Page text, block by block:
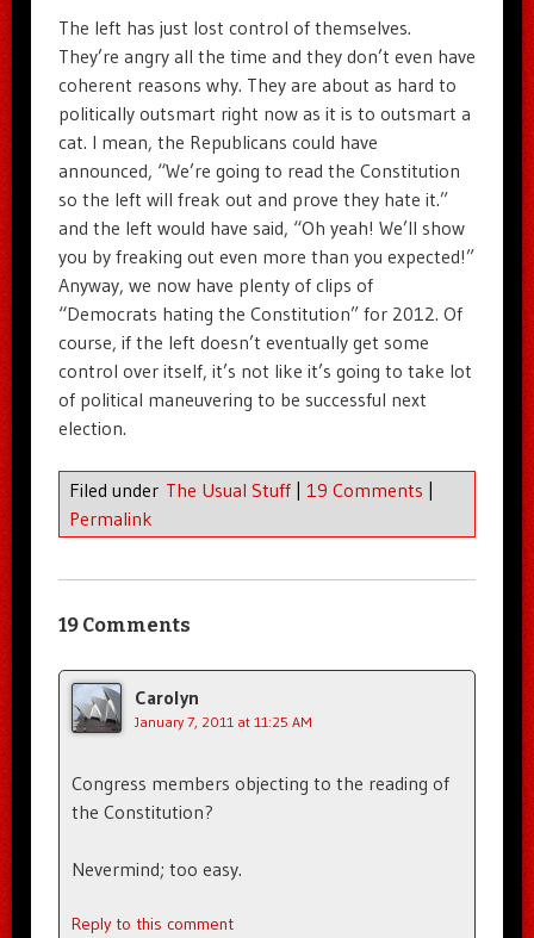
The left has just lost control of themselves.
They’re angry all the time and they don’t even have
coherent reasons why. They are about as hard to
politically outsmart right now as it is to outsmart a
cat. I mean, the Republicans could have
announced, “We’re going to read the Constitution
so the left will freak out and prove they hate it.”
and the left would have said, “Oh yeah! We’ll show
you by freaking out even more than you expected!”
Anyway, we now have plenty of clips of
“Democrats hating the Constitution” for 2012. Of
course, if the left doesn’t eventually get some
control over itself, it’s not like it’s going to take lot
of political maneuvering to be successful next
election.
Filed under The Usual Stuff | 19 Comments |
Permalink
19 Comments
Carolyn
January 7, 2011 at 11:25 AM
Congress members objecting to the reading of
the Constitution?
Nevermind; too easy.
Reply to this comment